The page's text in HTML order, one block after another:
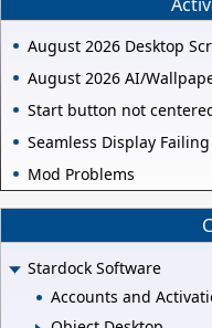
August 2026 Desktop
August 2026 AI/
Start button not
Seamless Display Failing
Mod Problems
Stardock Software
Accounts and